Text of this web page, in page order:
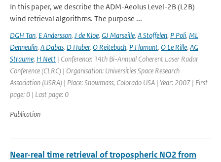
In this paper, we describe the ADM-Aeolus Level-2B (L2B)
wind retrieval algorithms. The purpose ...
DGH Tan, E Andersson, J de Kloe, GJ Marseille, A Stoffelen, P Poli, ML
Denneulin, A Dabas, D Huber, O Reitebuch, P Flamant, O Le Rille, AG
Straume, H Nett | Conference: 14th Bi-Annual Coherent Laser Radar
Conference (CLRC) | Organisation: Universities Space Research
Association (USRA) | Place: Snowmass, Colorado USA | Year: 2007 | First
page: 0 | Last page: 0
Publication
Near-real time retrieval of tropospheric NO2 from